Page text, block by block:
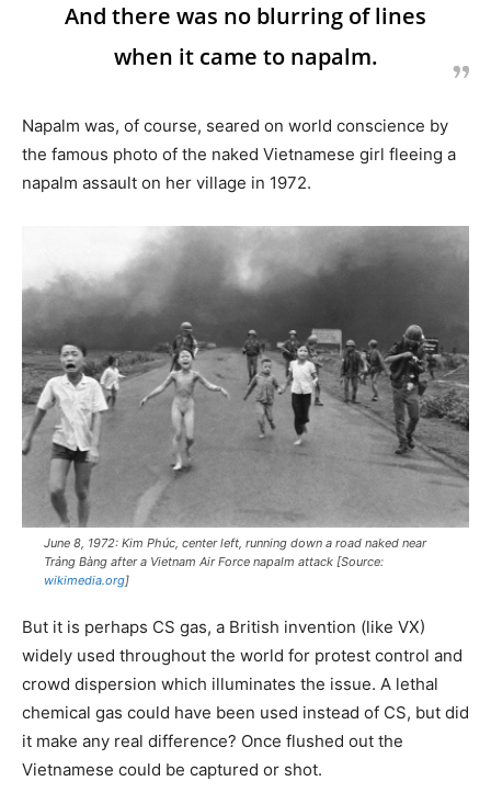
And there was no blurring of lines
when it came to napalm.
Napalm was, of course, seared on world conscience by
the famous photo of the naked Vietnamese girl fleeing a
napalm assault on her village in 1972.
June 8, 1972: Kim Phúc, center left, running down a road naked near
Trảng Bàng after a Vietnam Air Force napalm attack [Source:
wikimedia.org]
But it is perhaps CS gas, a British invention (like VX)
widely used throughout the world for protest control and
crowd dispersion which illuminates the issue. A lethal
chemical gas could have been used instead of CS, but did
it make any real difference? Once flushed out the
Vietnamese could be captured or shot.